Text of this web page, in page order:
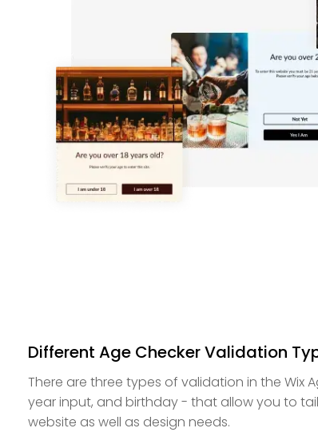
Different Age Checker Validation
There are three types of validation in the Wix
year input, and birthday - that allow you to
website as well as design needs.